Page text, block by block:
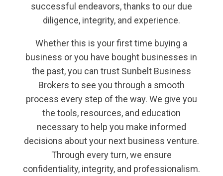
successful endeavors, thanks to our due
diligence, integrity, and experience.
Whether this is your first time buying a
business or you have bought businesses in
the past, you can trust Sunbelt Business
Brokers to see you through a smooth
process every step of the way. We give you
the tools, resources, and education
necessary to help you make informed
decisions about your next business venture.
Through every turn, we ensure
confidentiality, integrity, and professionalism.